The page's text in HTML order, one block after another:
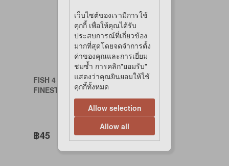
FISH 4 CATS
FINEST TUNA FILLET W SALMON 70 G.
฿45
เว็บไซต์ของเรามีการใช้
คุกกี้ เพื่อให้คุณได้รับ
ประสบการณ์ที่เกี่ยวข้อง
มากที่สุดโดยจดจำการตั้ง
ค่าของคุณและการเยี่ยม
ชมซ้ำ การคลิก"ยอมรับ"
แสดงว่าคุณยินยอมให้ใช้
คุกกี้ทั้งหมด
Allow selection
Allow all